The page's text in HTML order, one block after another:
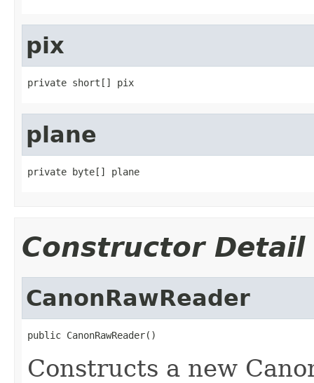
pix
private short[] pix
plane
private byte[] plane
Constructor Detail
CanonRawReader
public CanonRawReader()
Constructs a new